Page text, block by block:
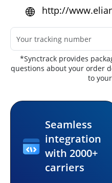
http://
*Synctrack provides
questions about your order
to
Seamless
integration
with 2000+
carriers